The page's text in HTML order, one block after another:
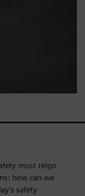
must reign
how can we
safety